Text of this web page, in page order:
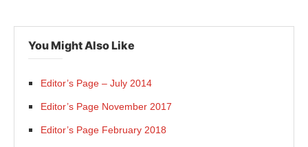
You Might Also Like
Editor’s Page – July 2014
Editor’s Page November 2017
Editor’s Page February 2018